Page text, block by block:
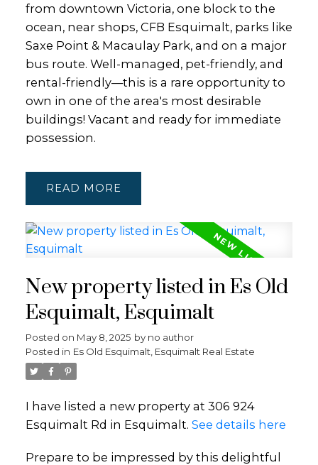
from downtown Victoria, one block to the
ocean, near shops, CFB Esquimalt, parks like
Saxe Point & Macaulay Park, and on a major
bus route. Well-managed, pet-friendly, and
rental-friendly—this is a rare opportunity to
own in one of the area's most desirable
buildings! Vacant and ready for immediate
possession.
READ
New property listed in Es Old
Esquimalt, Esquimalt
Posted on May 8, 2025 by no author
Posted in Es Old Esquimalt, Esquimalt Real Estate
I have listed a new property at 306 924
Esquimalt Rd in Esquimalt. See details here
Prepare to be impressed by this delightful